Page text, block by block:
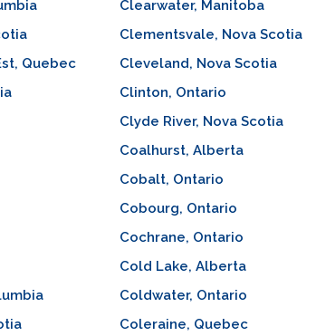
Clearwater, Manitoba
Clementsvale, Nova Scotia
Quebec
Cleveland, Nova Scotia
Clinton, Ontario
Clyde River, Nova Scotia
Coalhurst, Alberta
Cobalt, Ontario
Cobourg, Ontario
Cochrane, Ontario
Cold Lake, Alberta
Coldwater, Ontario
Coleraine, Quebec